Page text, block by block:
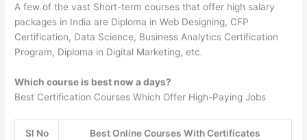
A few of the vast Short-term courses that offer high salary
packages in India are Diploma in Web Designing, CFP
Certification, Data Science, Business Analytics Certification
Program, Diploma in Digital Marketing, etc.
Which course is best now a days?
Best Certification Courses Which Offer High-Paying Jobs
Sl No Best Online Courses With Certificates